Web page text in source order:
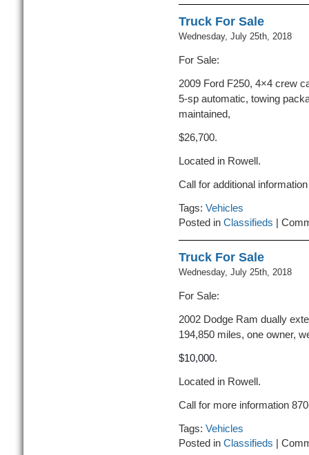
Truck For Sale
Wednesday, July 25th, 2018
For Sale:
2009 Ford F250, 4×4 crew
5-sp automatic, towing
maintained,
$26,700.
Located in Rowell.
Call for additional
Tags: Vehicles
Posted in Classifieds
Truck For Sale
Wednesday, July 25th, 2018
For Sale:
2002 Dodge Ram dually
194,850 miles, one owner,
$10,000.
Located in Rowell.
Call for more information
Tags: Vehicles
Posted in Classifieds